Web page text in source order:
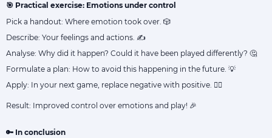
🎯 Practical exercise: Emotions under control
Pick a handout: Where emotion took over. 🎲
Describe: Your feelings and actions. ✍️
Analyse: Why did it happen? Could it have been played differently? 🤔
Formulate a plan: How to avoid this happening in the future. 💡
Apply: In your next game, replace negative with positive. 🧘‍♂️
Result: Improved control over emotions and play! 🎉
🔑 In conclusion